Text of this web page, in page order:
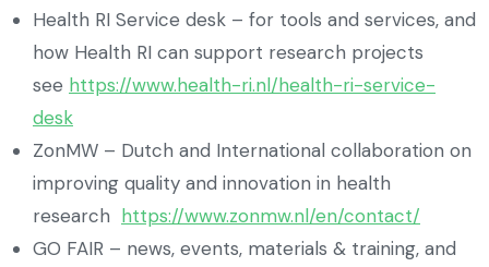
Health RI Service desk – for tools and services, and
how Health RI can support research projects
see https://www.health-ri.nl/health-ri-service-
desk
ZonMW – Dutch and International collaboration on
improving quality and innovation in health
research https://www.zonmw.nl/en/contact/
GO FAIR – news, events, materials & training, and